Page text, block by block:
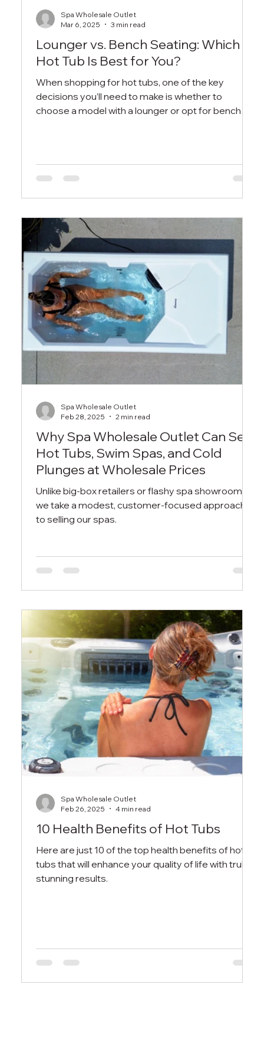
Lounger vs. Bench Seating: Which
Hot Tub Is Best for You?
When shopping for hot tubs, one of the key
decisions you’ll need to make is whether to
choose a model with a lounger or opt for bench
Spa Wholesale Outlet
Mar 6, 2025
3 min read
Why Spa Wholesale Outlet Can Sell
Hot Tubs, Swim Spas, and Cold
Plunges at Wholesale Prices
Unlike big-box retailers or flashy spa showrooms,
we take a modest, customer-focused approach
to selling our spas.
Spa Wholesale Outlet
Feb 28, 2025
2 min read
10 Health Benefits of Hot Tubs
Here are just 10 of the top health benefits of hot
tubs that will enhance your quality of life with truly
stunning results.
Spa Wholesale Outlet
Feb 26, 2025
4 min read